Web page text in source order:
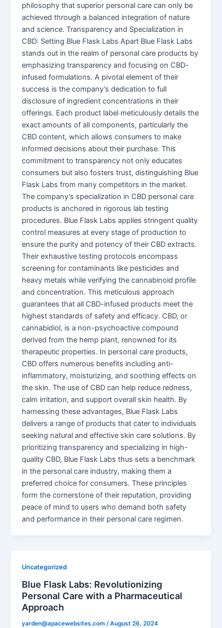
philosophy that superior personal care can only be
achieved through a balanced integration of nature
and science. Transparency and Specialization in
CBD: Setting Blue Flask Labs Apart Blue Flask Labs
stands out in the realm of personal care products by
emphasizing transparency and focusing on CBD-
infused formulations. A pivotal element of their
success is the company’s dedication to full
disclosure of ingredient concentrations in their
offerings. Each product label meticulously details the
exact amounts of all components, particularly the
CBD content, which allows consumers to make
informed decisions about their purchase. This
commitment to transparency not only educates
consumers but also fosters trust, distinguishing Blue
Flask Labs from many competitors in the market.
The company’s specialization in CBD personal care
products is anchored in rigorous lab testing
procedures. Blue Flask Labs applies stringent quality
control measures at every stage of production to
ensure the purity and potency of their CBD extracts.
Their exhaustive testing protocols encompass
screening for contaminants like pesticides and
heavy metals while verifying the cannabinoid profile
and concentration. This meticulous approach
guarantees that all CBD-infused products meet the
highest standards of safety and efficacy. CBD, or
cannabidiol, is a non-psychoactive compound
derived from the hemp plant, renowned for its
therapeutic properties. In personal care products,
CBD offers numerous benefits including anti-
inflammatory, moisturizing, and soothing effects on
the skin. The use of CBD can help reduce redness,
calm irritation, and support overall skin health. By
harnessing these advantages, Blue Flask Labs
delivers a range of products that cater to individuals
seeking natural and effective skin care solutions. By
prioritizing transparency and specializing in high-
quality CBD, Blue Flask Labs thus sets a benchmark
in the personal care industry, making them a
preferred choice for consumers. These principles
form the cornerstone of their reputation, providing
peace of mind to users who demand both safety
and performance in their personal care regimen.
Uncategorized
Blue Flask Labs: Revolutionizing
Personal Care with a Pharmaceutical
Approach
yarden@apacewebsites.com/August 26, 2024